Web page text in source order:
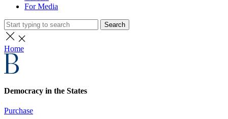
For Media
Search
Home
Democracy in the States
Purchase